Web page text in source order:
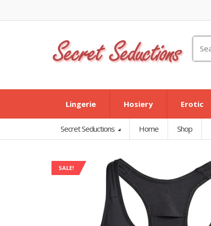
for:
Lingerie Hosiery Erotic
Secret Seductions Home Shop
SALE!